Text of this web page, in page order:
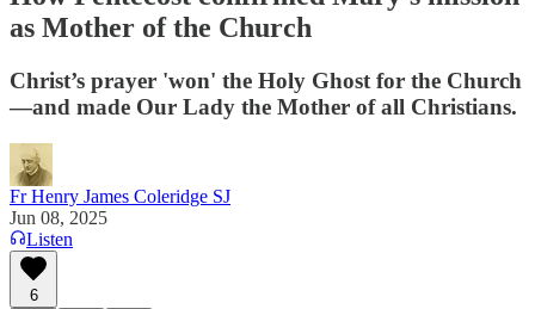
as Mother of the Church
Christ’s prayer 'won' the Holy Ghost for the Church
—and made Our Lady the Mother of all Christians.
Fr Henry James Coleridge SJ
Jun 08, 2025
Listen
6